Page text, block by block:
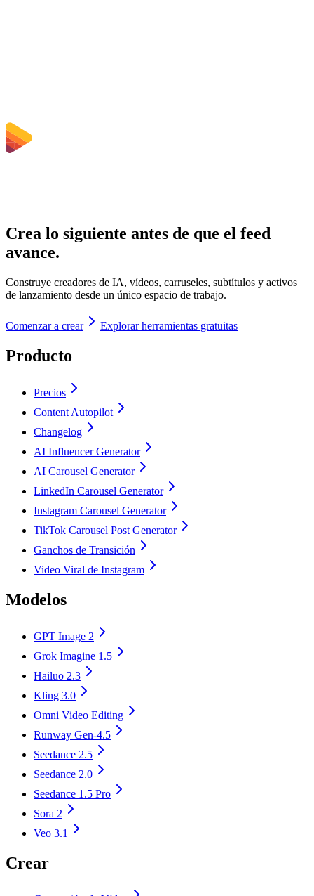
Crea lo siguiente antes de que el feed
avance.
Construye creadores de IA, vídeos, carruseles, subtítulos y activos
de lanzamiento desde un único espacio de trabajo.
Comenzar a crear Explorar herramientas gratuitas
Producto
Precios
Content Autopilot
Changelog
AI Influencer Generator
AI Carousel Generator
LinkedIn Carousel Generator
Instagram Carousel Generator
TikTok Carousel Post Generator
Ganchos de Transición
Video Viral de Instagram
Modelos
GPT Image 2
Grok Imagine 1.5
Hailuo 2.3
Kling 3.0
Omni Video Editing
Runway Gen-4.5
Seedance 2.5
Seedance 2.0
Seedance 1.5 Pro
Sora 2
Veo 3.1
Crear